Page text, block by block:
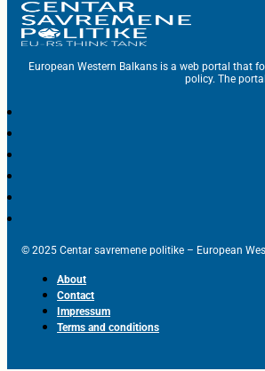
European Western Balkans is a web portal that
policy. The
© 2025 Centar savremene politike – European
About
Contact
Impressum
Terms and conditions